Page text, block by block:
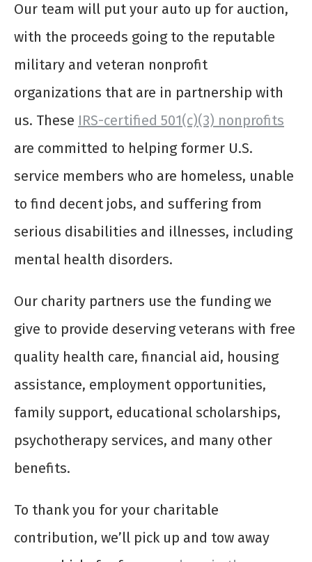
Our team will put your auto up for auction,
with the proceeds going to the reputable
military and veteran nonprofit
organizations that are in partnership with
us. These IRS-certified 501(c)(3) nonprofits
are committed to helping former U.S.
service members who are homeless, unable
to find decent jobs, and suffering from
serious disabilities and illnesses, including
mental health disorders.
Our charity partners use the funding we
give to provide deserving veterans with free
quality health care, financial aid, housing
assistance, employment opportunities,
family support, educational scholarships,
psychotherapy services, and many other
benefits.
To thank you for your charitable
contribution, we’ll pick up and tow away